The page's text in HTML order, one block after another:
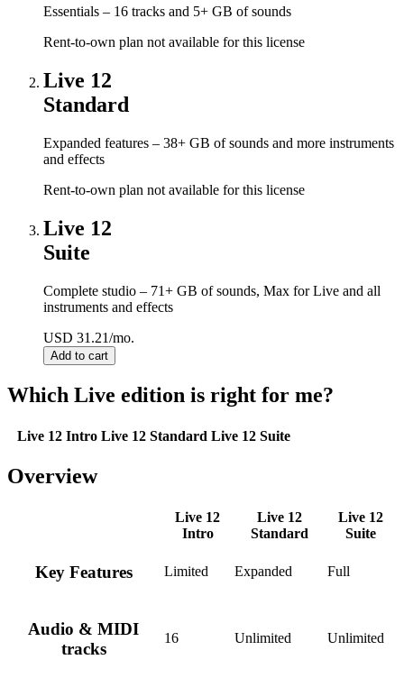
Essentials – 16 tracks and 5+ GB of sounds
Rent-to-own plan not available for this license
Live 12
Standard
Expanded features – 38+ GB of sounds and more instruments
and effects
Rent-to-own plan not available for this license
Live 12
Suite
Complete studio – 71+ GB of sounds, Max for Live and all
instruments and effects
USD 31.21/mo.
Which Live edition is right for me?
Live 12 Intro Live 12 Standard Live 12 Suite
Overview
Live 12
Intro
Live 12
Standard
Live 12
Suite
Key Features Limited Expanded Full
Audio & MIDI
tracks
16 Unlimited Unlimited